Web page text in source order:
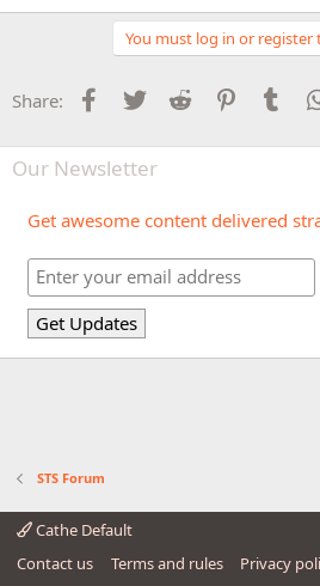
You must log in or register
Share: Facebook
Twitter Reddit Pinterest
Our Newsletter
Get awesome content delivered
STS Forum
Cathe Default
Contact us
Terms and rules Privacy